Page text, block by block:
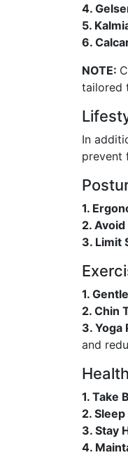
4.
5.
6.
NOTE:
tailored
In
prevent
1.
2.
3. Limit
1.
2. Chin
3. Yoga
and
1. Take
2.
3. Stay
4.